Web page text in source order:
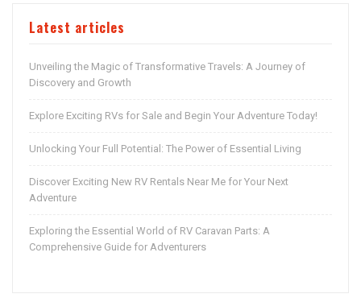
Latest articles
Unveiling the Magic of Transformative Travels: A Journey of
Discovery and Growth
Explore Exciting RVs for Sale and Begin Your Adventure Today!
Unlocking Your Full Potential: The Power of Essential Living
Discover Exciting New RV Rentals Near Me for Your Next
Adventure
Exploring the Essential World of RV Caravan Parts: A
Comprehensive Guide for Adventurers